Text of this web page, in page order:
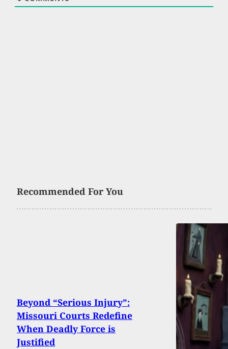
Recommended For You
Beyond “Serious Injury”:
Missouri Courts Redefine
When Deadly Force is
Justified